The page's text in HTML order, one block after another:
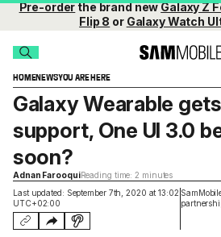
Pre-orderthe brand newGalaxy Z
Flip 8 or Galaxy Watch
HOMENEWSYOU ARE HERE
Last updated: September 7th, 2020 at 13:02
UTC+02:00
Galaxy Wearable
support, One UI 3.0
soon?
Adnan FarooquiReading time: 2 minutes